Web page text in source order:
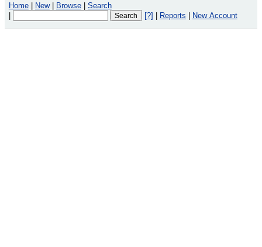
Home | New | Browse | Search
|
[?] | Reports | New Account